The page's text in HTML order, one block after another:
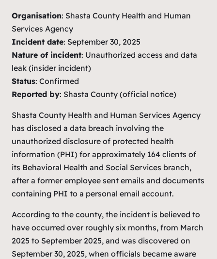
Organisation: Shasta County Health and Human
Services Agency
Incident date: September 30, 2025
Nature of incident: Unauthorized access and data
leak (insider incident)
Status: Confirmed
Reported by: Shasta County (official notice)
Shasta County Health and Human Services Agency
has disclosed a data breach involving the
unauthorized disclosure of protected health
information (PHI) for approximately 164 clients of
its Behavioral Health and Social Services branch,
after a former employee sent emails and documents
containing PHI to a personal email account.
According to the county, the incident is believed to
have occurred over roughly six months, from March
2025 to September 2025, and was discovered on
September 30, 2025, when officials became aware